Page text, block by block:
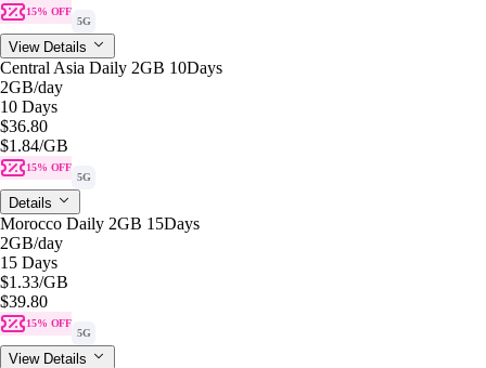
15% OFF
5G
View Details
Central Asia Daily 2GB 10Days
2GB/day
10 Days
$36.80
$1.84/GB
15% OFF
5G
Details
Morocco Daily 2GB 15Days
2GB/day
15 Days
$1.33/GB
$39.80
15% OFF
5G
View Details